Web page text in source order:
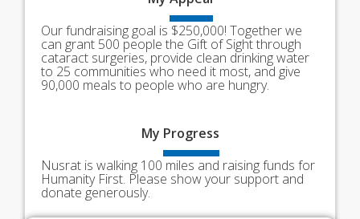
Our fundraising goal is $250,000! Together we
can grant 500 people the Gift of Sight through
cataract surgeries, provide clean drinking water
to 25 communities who need it most, and give
90,000 meals to people who are hungry.
My Progress
Nusrat is walking 100 miles and raising funds for
Humanity First. Please show your support and
donate generously.